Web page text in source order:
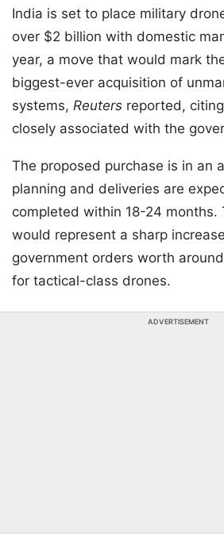
India is set to place military
over $2 billion with domestic
year, a move that would mark
biggest-ever acquisition of
systems, Reuters reported,
closely associated with the
The proposed purchase is in an
planning and deliveries are
completed within 18-24 months.
would represent a sharp
government orders worth
for tactical-class drones.
ADVERTISEMENT